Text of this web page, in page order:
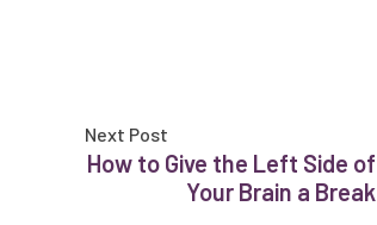
Next Post
How to Give the Left Side of
Your Brain a Break